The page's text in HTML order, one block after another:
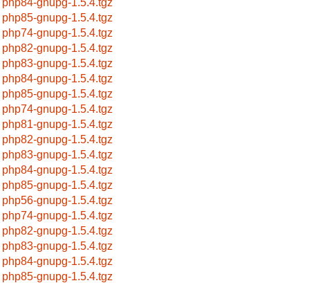
php85-gnupg-1.5.4.tgz
php74-gnupg-1.5.4.tgz
php82-gnupg-1.5.4.tgz
php83-gnupg-1.5.4.tgz
php84-gnupg-1.5.4.tgz
php85-gnupg-1.5.4.tgz
php74-gnupg-1.5.4.tgz
php81-gnupg-1.5.4.tgz
php82-gnupg-1.5.4.tgz
php83-gnupg-1.5.4.tgz
php84-gnupg-1.5.4.tgz
php85-gnupg-1.5.4.tgz
php56-gnupg-1.5.4.tgz
php74-gnupg-1.5.4.tgz
php82-gnupg-1.5.4.tgz
php83-gnupg-1.5.4.tgz
php84-gnupg-1.5.4.tgz
php85-gnupg-1.5.4.tgz